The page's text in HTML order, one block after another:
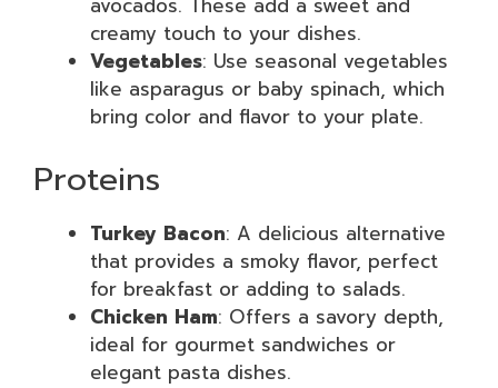
creamy touch to your dishes.
Vegetables: Use seasonal vegetables
like asparagus or baby spinach, which
bring color and flavor to your plate.
Proteins
Turkey Bacon: A delicious alternative
that provides a smoky flavor, perfect
for breakfast or adding to salads.
Chicken Ham: Offers a savory depth,
ideal for gourmet sandwiches or
elegant pasta dishes.